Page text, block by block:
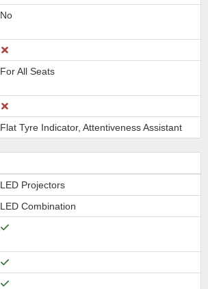
No
For All Seats
Flat Tyre Indicator, Attentiveness Assistant
LED Projectors
LED Combination